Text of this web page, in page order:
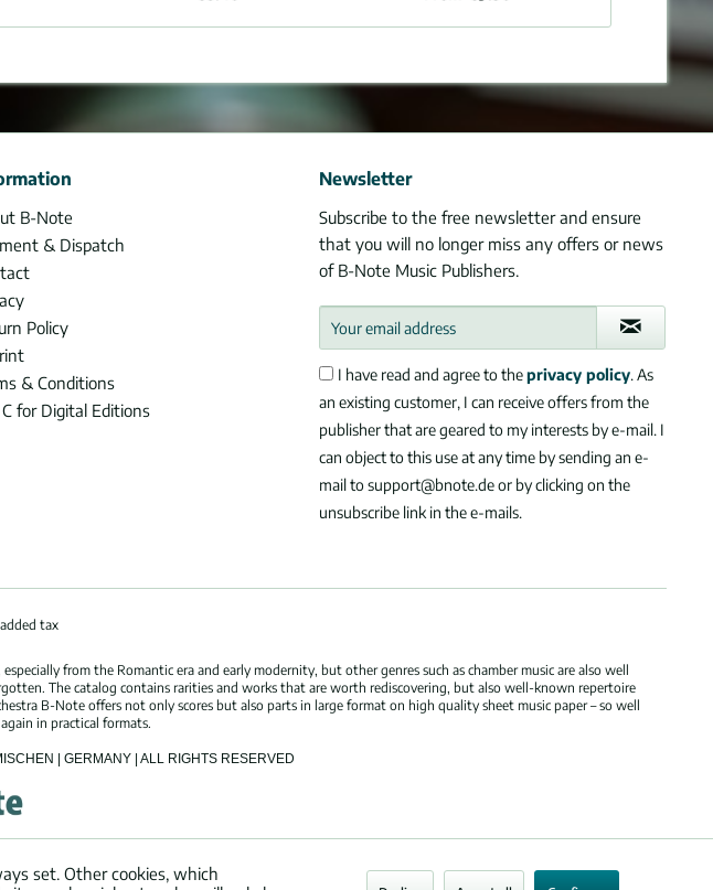
B-Note
& Dispatch
Policy
& Conditions
for Digital Editions
Newsletter
Subscribe to the free newsletter and ensure
that you will no longer miss any offers or news
of B-Note Music Publishers.
I have read and agree to theprivacy policy. As
an existing customer, I can receive offers from the
publisher that are geared to my interests by e-mail. I
can object to this use at any time by sending an e-
mail to support@bnote.de or by clicking on the
unsubscribe link in the e-mails.
tax
from the Romantic era and early modernity, but other genres such as chamber music are also well
The catalog contains rarities and works that are worth rediscovering, but also well-known repertoire
B-Note offers not only scores but also parts in large format on high quality sheet music paper – so well
in practical formats.
| GERMANY | ALL RIGHTS RESERVED
set. Other cookies, which